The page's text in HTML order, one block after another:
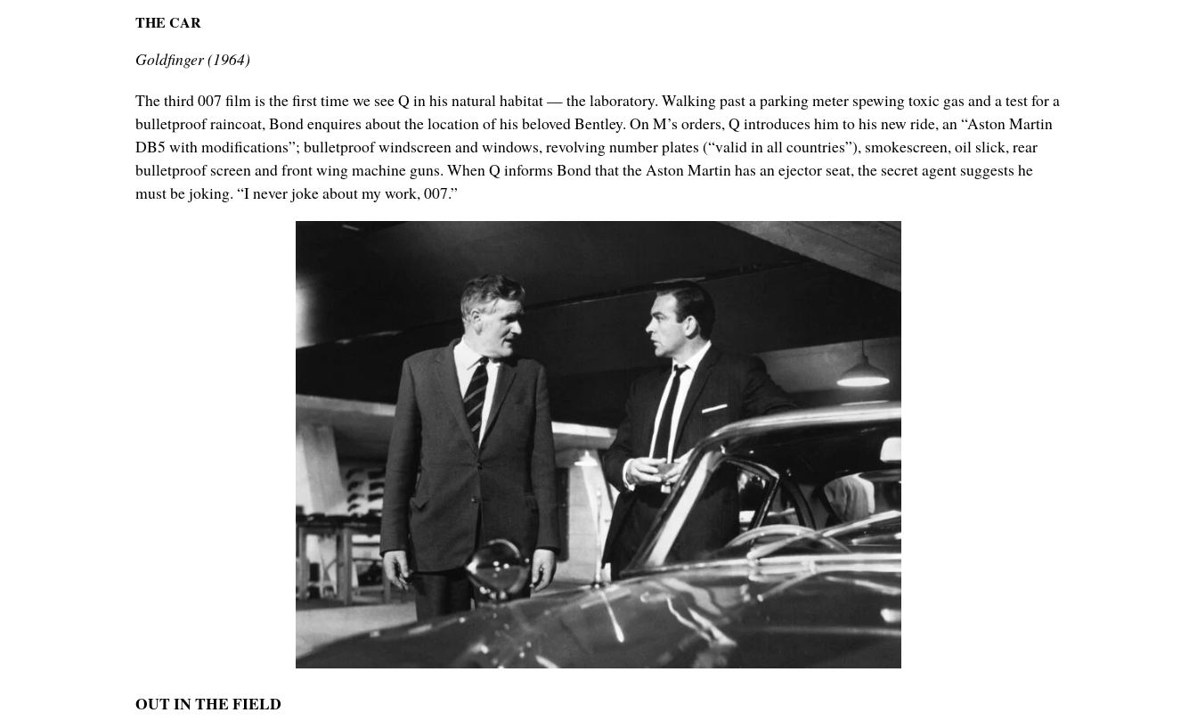
THE CAR
Goldfinger (1964)
The third 007 film is the first time we see Q in his natural habitat — the laboratory. Walking past a parking meter spewing toxic gas and a test for a
bulletproof raincoat, Bond enquires about the location of his beloved Bentley. On M’s orders, Q introduces him to his new ride, an “Aston Martin
DB5 with modifications”; bulletproof windscreen and windows, revolving number plates (“valid in all countries”), smokescreen, oil slick, rear
bulletproof screen and front wing machine guns. When Q informs Bond that the Aston Martin has an ejector seat, the secret agent suggests he
must be joking. “I never joke about my work, 007.”
OUT IN THE FIELD